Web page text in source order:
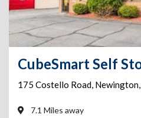
175 Costello Road, Newington,
7.1 Miles away